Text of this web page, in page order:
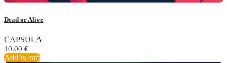
Dead or Alive
CAPSULA
10.00 €
Add to cart